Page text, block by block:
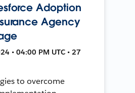
Adoption
Agency
• 04:00 PM UTC • 27
to overcome